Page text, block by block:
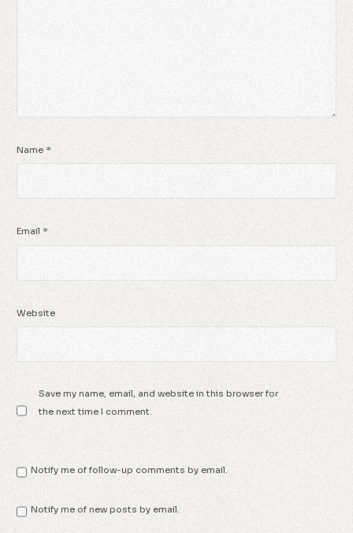
Name *
Email *
Website
Save my name, email, and website in this browser for
the next time I comment.
Notify me of follow-up comments by email.
Notify me of new posts by email.